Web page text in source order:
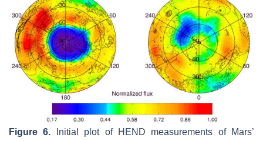
Figure 6. Initial plot of HEND measurements of Mars’